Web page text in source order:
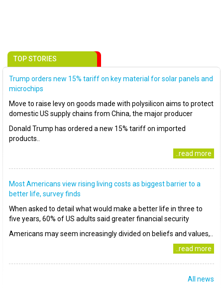
TOP STORIES
Trump orders new 15% tariff on key material for solar panels and
microchips
Move to raise levy on goods made with polysilicon aims to protect
domestic US supply chains from China, the major producer
Donald Trump has ordered a new 15% tariff on imported
products..
..read more
Most Americans view rising living costs as biggest barrier to a
better life, survey finds
When asked to detail what would make a better life in three to
five years, 60% of US adults said greater financial security
Americans may seem increasingly divided on beliefs and values,..
..read more
All news